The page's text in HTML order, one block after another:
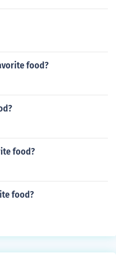
food?
food?
food?